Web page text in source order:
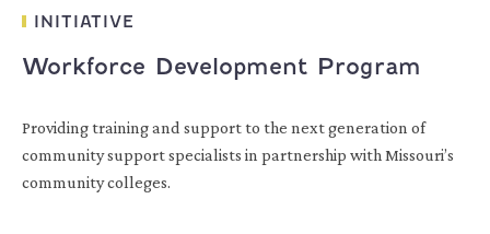
INITIATIVE
Workforce Development Program
Providing training and support to the next generation of
community support specialists in partnership with Missouri’s
community colleges.